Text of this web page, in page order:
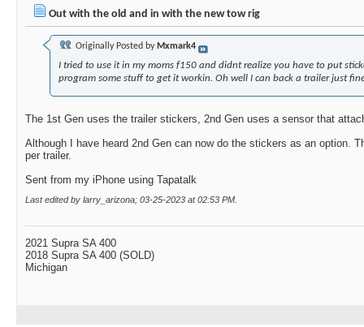
Out with the old and in with the new tow rig
Originally Posted by Mxmark4
I tried to use it in my moms f150 and didnt realize you have to put
program some stuff to get it workin. Oh well I can back a trailer just
The 1st Gen uses the trailer stickers, 2nd Gen uses a sensor that
Although I have heard 2nd Gen can now do the stickers as an option.
per trailer.
Sent from my iPhone using Tapatalk
Last edited by larry_arizona; 03-25-2023 at02:53 PM
2021 Supra SA 400
2018 Supra SA 400 (SOLD)
Michigan